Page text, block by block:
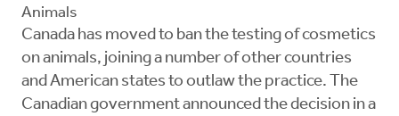
Animals
Canada has moved to ban the testing of cosmetics
on animals, joining a number of other countries
and American states to outlaw the practice. The
Canadian government announced the decision in a